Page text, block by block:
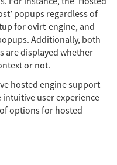
popups regardless of
for ovirt-engine, and
Additionally, both
are displayed whether
or not.
hosted engine support
user experience
options for hosted